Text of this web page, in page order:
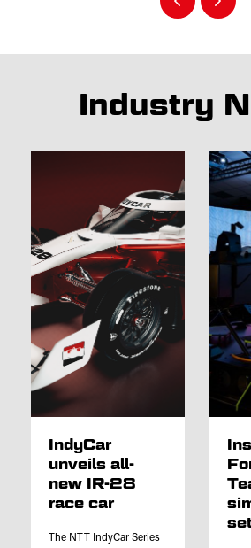
Industry
IndyCar
unveils all-
new IR-28
race car
The NTT IndyCar Series